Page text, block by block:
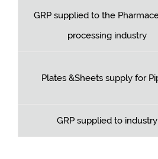
GRP supplied to the
processing industry
Plates &Sheets supply for
GRP supplied to industry